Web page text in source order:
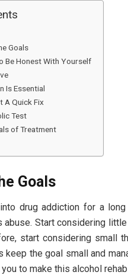
Goals
Be Honest With Yourself
Is Essential
A Quick Fix
Test
of Treatment
Goals
drug addiction for a
Start considering
start considering small
keep the goal small and
to make this alcohol